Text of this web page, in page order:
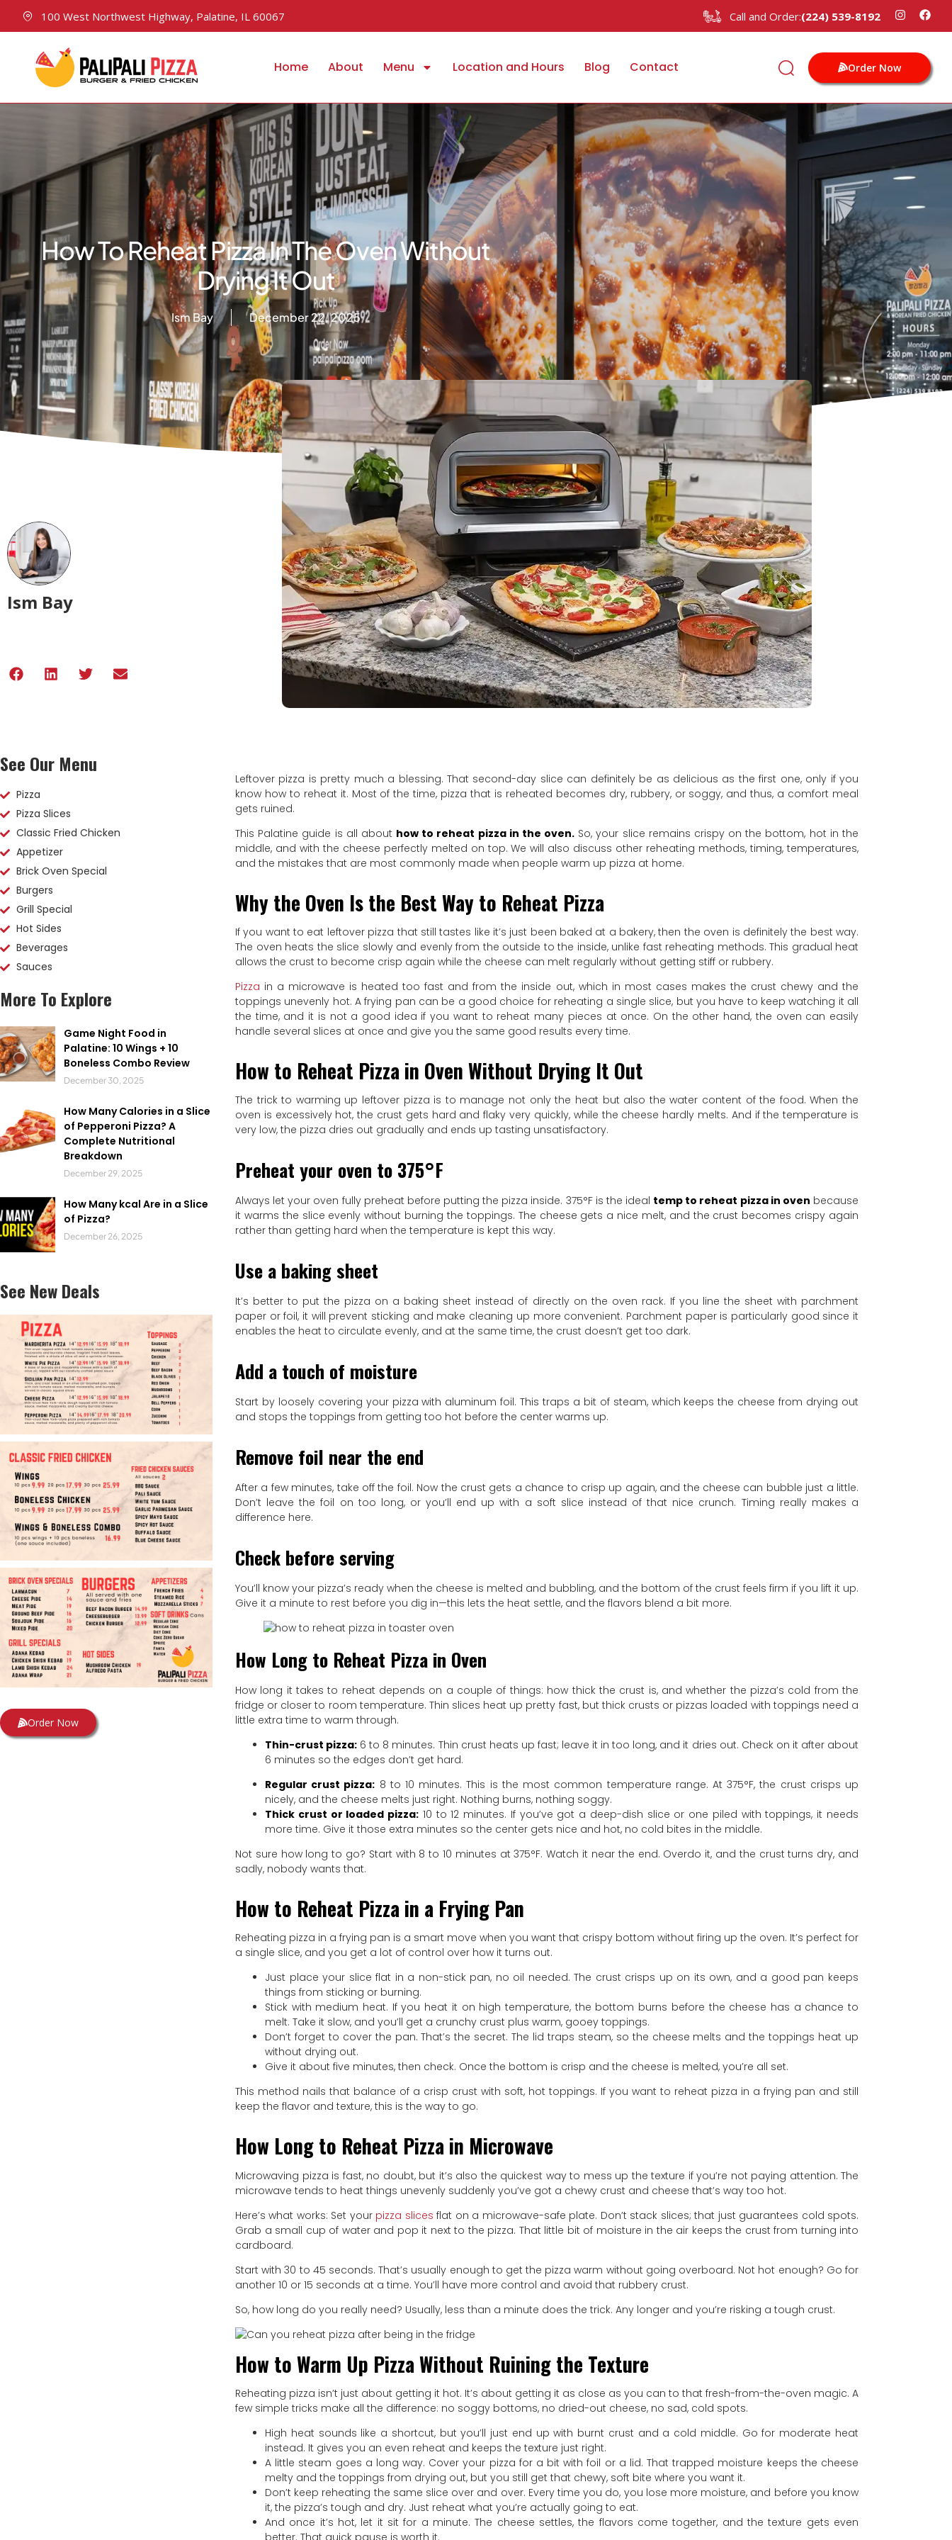
100 West Northwest Highway, Palatine, IL 60067 Call and Order:(224) 539-8192
Home About Menu Location and Hours Blog Contact Order Now
How To Reheat Pizza In The Oven Without
Drying It Out
Ism Bay December 22, 2025
Ism Bay
See Our Menu
Pizza
Pizza Slices
Classic Fried Chicken
Appetizer
Brick Oven Special
Burgers
Grill Special
Hot Sides
Beverages
Sauces
More To Explore
Game Night Food in
Palatine: 10 Wings + 10
Boneless Combo Review
December 30, 2025
How Many Calories in a Slice
of Pepperoni Pizza? A
Complete Nutritional
Breakdown
December 29, 2025
How Many kcal Are in a Slice
of Pizza?
December 26, 2025
See New Deals
Order Now
Leftover pizza is pretty much a blessing. That second-day slice can definitely be as delicious as the first one, only if you
know how to reheat it. Most of the time, pizza that is reheated becomes dry, rubbery, or soggy, and thus, a comfort meal
gets ruined.
This Palatine guide is all about how to reheat pizza in the oven. So, your slice remains crispy on the bottom, hot in the
middle, and with the cheese perfectly melted on top. We will also discuss other reheating methods, timing, temperatures,
and the mistakes that are most commonly made when people warm up pizza at home.
Why the Oven Is the Best Way to Reheat Pizza
If you want to eat leftover pizza that still tastes like it’s just been baked at a bakery, then the oven is definitely the best way.
The oven heats the slice slowly and evenly from the outside to the inside, unlike fast reheating methods. This gradual heat
allows the crust to become crisp again while the cheese can melt regularly without getting stiff or rubbery.
Pizza in a microwave is heated too fast and from the inside out, which in most cases makes the crust chewy and the
toppings unevenly hot. A frying pan can be a good choice for reheating a single slice, but you have to keep watching it all
the time, and it is not a good idea if you want to reheat many pieces at once. On the other hand, the oven can easily
handle several slices at once and give you the same good results every time.
How to Reheat Pizza in Oven Without Drying It Out
The trick to warming up leftover pizza is to manage not only the heat but also the water content of the food. When the
oven is excessively hot, the crust gets hard and flaky very quickly, while the cheese hardly melts. And if the temperature is
very low, the pizza dries out gradually and ends up tasting unsatisfactory.
Preheat your oven to 375°F
Always let your oven fully preheat before putting the pizza inside. 375°F is the ideal temp to reheat pizza in oven because
it warms the slice evenly without burning the toppings. The cheese gets a nice melt, and the crust becomes crispy again
rather than getting hard when the temperature is kept this way.
Use a baking sheet
It’s better to put the pizza on a baking sheet instead of directly on the oven rack. If you line the sheet with parchment
paper or foil, it will prevent sticking and make cleaning up more convenient. Parchment paper is particularly good since it
enables the heat to circulate evenly, and at the same time, the crust doesn’t get too dark.
Add a touch of moisture
Start by loosely covering your pizza with aluminum foil. This traps a bit of steam, which keeps the cheese from drying out
and stops the toppings from getting too hot before the center warms up.
Remove foil near the end
After a few minutes, take off the foil. Now the crust gets a chance to crisp up again, and the cheese can bubble just a little.
Don’t leave the foil on too long, or you’ll end up with a soft slice instead of that nice crunch. Timing really makes a
difference here.
Check before serving
You’ll know your pizza’s ready when the cheese is melted and bubbling, and the bottom of the crust feels firm if you lift it up.
Give it a minute to rest before you dig in—this lets the heat settle, and the flavors blend a bit more.
How Long to Reheat Pizza in Oven
How long it takes to reheat depends on a couple of things: how thick the crust is, and whether the pizza’s cold from the
fridge or closer to room temperature. Thin slices heat up pretty fast, but thick crusts or pizzas loaded with toppings need a
little extra time to warm through.
Thin-crust pizza: 6 to 8 minutes. Thin crust heats up fast; leave it in too long, and it dries out. Check on it after about
6 minutes so the edges don’t get hard.
Regular crust pizza: 8 to 10 minutes. This is the most common temperature range. At 375°F, the crust crisps up
nicely, and the cheese melts just right. Nothing burns, nothing soggy.
Thick crust or loaded pizza: 10 to 12 minutes. If you’ve got a deep-dish slice or one piled with toppings, it needs
more time. Give it those extra minutes so the center gets nice and hot, no cold bites in the middle.
Not sure how long to go? Start with 8 to 10 minutes at 375°F. Watch it near the end. Overdo it, and the crust turns dry, and
sadly, nobody wants that.
How to Reheat Pizza in a Frying Pan
Reheating pizza in a frying pan is a smart move when you want that crispy bottom without firing up the oven. It’s perfect for
a single slice, and you get a lot of control over how it turns out.
Just place your slice flat in a non-stick pan, no oil needed. The crust crisps up on its own, and a good pan keeps
things from sticking or burning.
Stick with medium heat. If you heat it on high temperature, the bottom burns before the cheese has a chance to
melt. Take it slow, and you’ll get a crunchy crust plus warm, gooey toppings.
Don’t forget to cover the pan. That’s the secret. The lid traps steam, so the cheese melts and the toppings heat up
without drying out.
Give it about five minutes, then check. Once the bottom is crisp and the cheese is melted, you’re all set.
This method nails that balance of a crisp crust with soft, hot toppings. If you want to reheat pizza in a frying pan and still
keep the flavor and texture, this is the way to go.
How Long to Reheat Pizza in Microwave
Microwaving pizza is fast, no doubt, but it’s also the quickest way to mess up the texture if you’re not paying attention. The
microwave tends to heat things unevenly suddenly you’ve got a chewy crust and cheese that’s way too hot.
Here’s what works: Set your pizza slices flat on a microwave-safe plate. Don’t stack slices; that just guarantees cold spots.
Grab a small cup of water and pop it next to the pizza. That little bit of moisture in the air keeps the crust from turning into
cardboard.
Start with 30 to 45 seconds. That’s usually enough to get the pizza warm without going overboard. Not hot enough? Go for
another 10 or 15 seconds at a time. You’ll have more control and avoid that rubbery crust.
So, how long do you really need? Usually, less than a minute does the trick. Any longer and you’re risking a tough crust.
How to Warm Up Pizza Without Ruining the Texture
Reheating pizza isn’t just about getting it hot. It’s about getting it as close as you can to that fresh-from-the-oven magic. A
few simple tricks make all the difference: no soggy bottoms, no dried-out cheese, no sad, cold spots.
High heat sounds like a shortcut, but you’ll just end up with burnt crust and a cold middle. Go for moderate heat
instead. It gives you an even reheat and keeps the texture just right.
A little steam goes a long way. Cover your pizza for a bit with foil or a lid. That trapped moisture keeps the cheese
melty and the toppings from drying out, but you still get that chewy, soft bite where you want it.
Don’t keep reheating the same slice over and over. Every time you do, you lose more moisture, and before you know
it, the pizza’s tough and dry. Just reheat what you’re actually going to eat.
And once it’s hot, let it sit for a minute. The cheese settles, the flavors come together, and the texture gets even
better. That quick pause is worth it.